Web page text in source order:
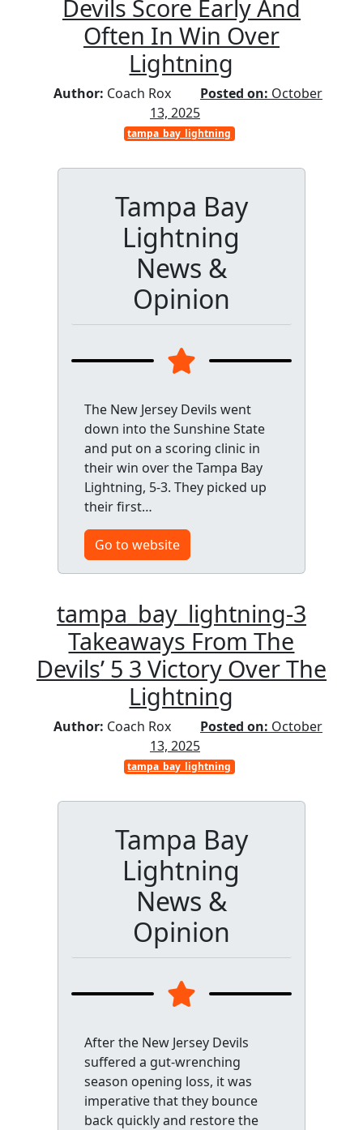
Devils Score Early And
Often In Win Over
Lightning
Author: Coach Rox Posted on: October
13, 2025
tampa_bay_lightning
Tampa Bay
Lightning
News &
Opinion
The New Jersey Devils went
down into the Sunshine State
and put on a scoring clinic in
their win over the Tampa Bay
Lightning, 5-3. They picked up
their first…
Go to website
tampa_bay_lightning-3
Takeaways From The
Devils’ 5 3 Victory Over The
Lightning
Author: Coach Rox Posted on: October
13, 2025
tampa_bay_lightning
Tampa Bay
Lightning
News &
Opinion
After the New Jersey Devils
suffered a gut-wrenching
season opening loss, it was
imperative that they bounce
back quickly and restore the